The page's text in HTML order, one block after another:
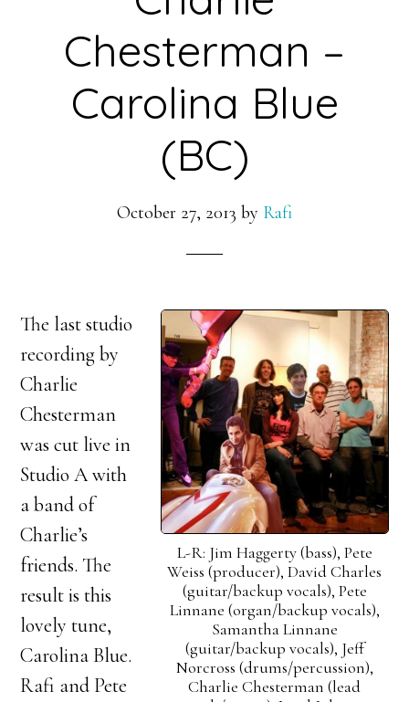
Chesterman –
Carolina Blue
(BC)
October 27, 2013 by Rafi
L-R: Jim Haggerty (bass), Pete
Weiss (producer), David Charles
(guitar/backup vocals), Pete
Linnane (organ/backup vocals),
Samantha Linnane
(guitar/backup vocals), Jeff
Norcross (drums/percussion),
Charlie Chesterman (lead
The last studio
recording by
Charlie
Chesterman
was cut live in
Studio A with
a band of
Charlie’s
friends. The
result is this
lovely tune,
Carolina Blue.
Rafi and Pete